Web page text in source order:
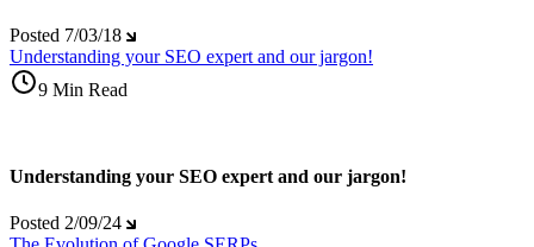
Posted 7/03/18
Understanding your SEO expert and our jargon!
9 Min Read
Understanding your SEO expert and our jargon!
Posted 2/09/24